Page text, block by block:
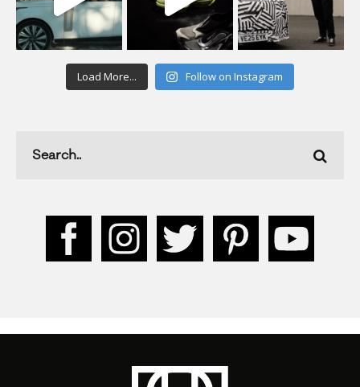
Load More... Follow on Instagram